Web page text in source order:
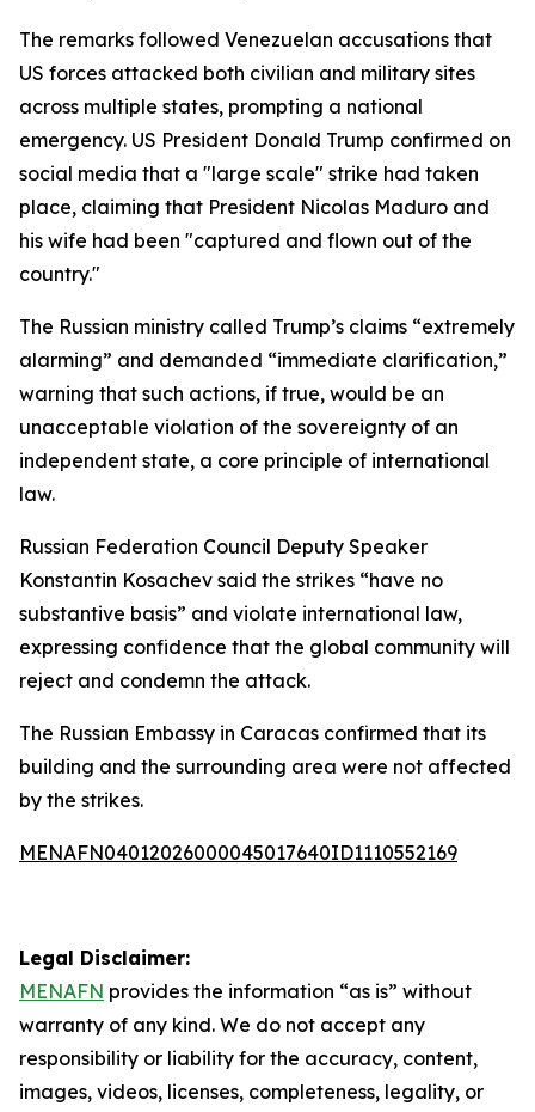
The remarks followed Venezuelan accusations that
US forces attacked both civilian and military sites
across multiple states, prompting a national
emergency. US President Donald Trump confirmed on
social media that a "large scale" strike had taken
place, claiming that President Nicolas Maduro and
his wife had been "captured and flown out of the
country."
The Russian ministry called Trump’s claims “extremely
alarming” and demanded “immediate clarification,”
warning that such actions, if true, would be an
unacceptable violation of the sovereignty of an
independent state, a core principle of international
law.
Russian Federation Council Deputy Speaker
Konstantin Kosachev said the strikes “have no
substantive basis” and violate international law,
expressing confidence that the global community will
reject and condemn the attack.
The Russian Embassy in Caracas confirmed that its
building and the surrounding area were not affected
by the strikes.
MENAFN04012026000045017640ID1110552169
Legal Disclaimer:
MENAFN provides the information “as is” without
warranty of any kind. We do not accept any
responsibility or liability for the accuracy, content,
images, videos, licenses, completeness, legality, or